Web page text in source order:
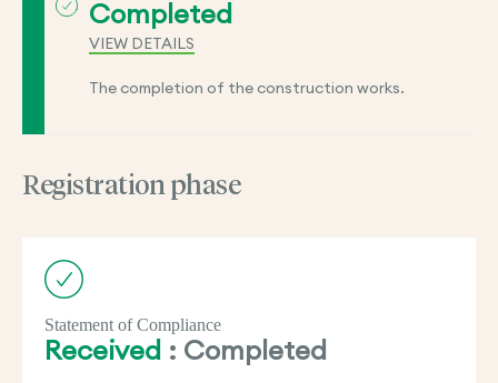
Completed
VIEW DETAILS
The completion of the construction works.
Registration phase
Statement of Compliance
Received : Completed